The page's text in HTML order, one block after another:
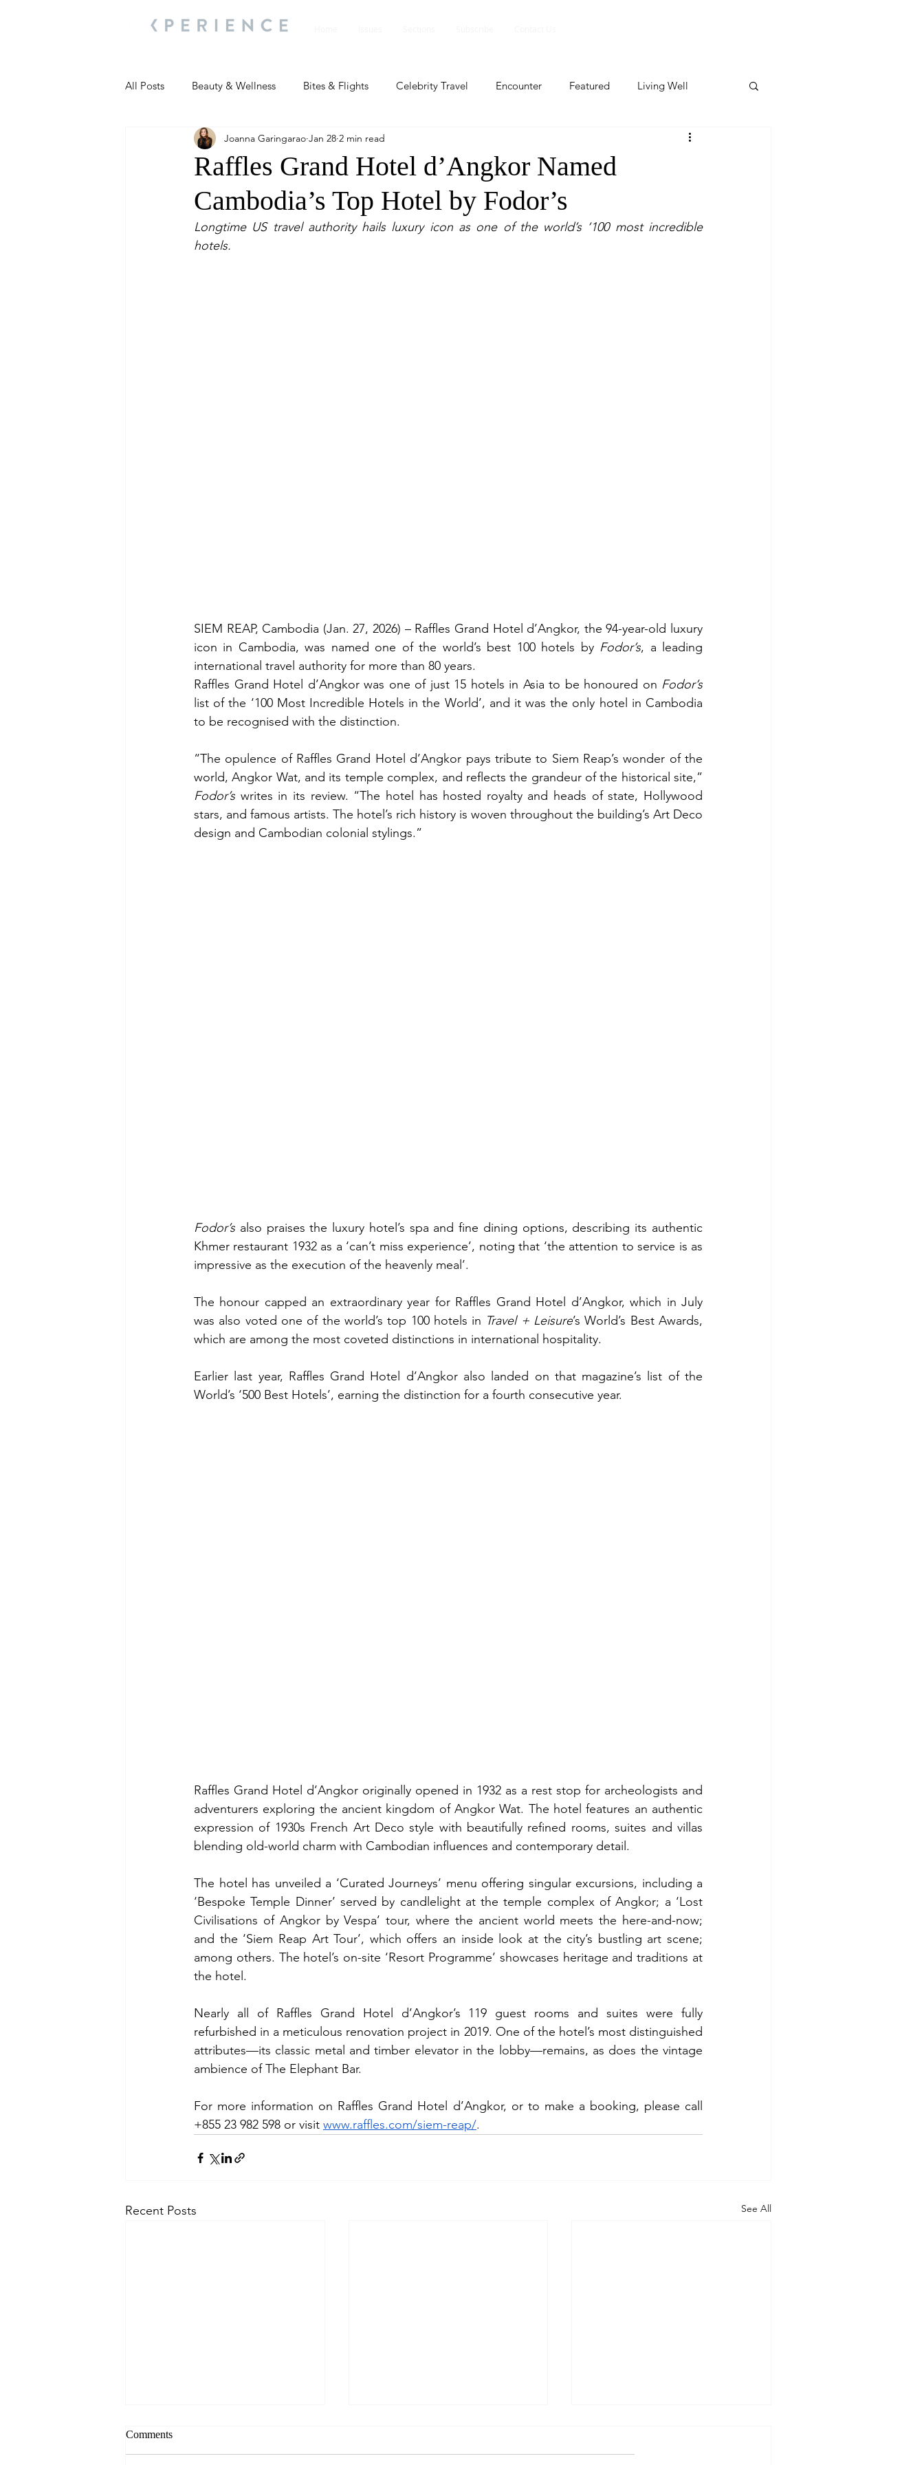
All Posts Beauty & Wellness Bites & Flights Celebrity Travel Encounter Featured Living Well
Most Popular People and Events Profile Featured
Travel Updates Travel Updates People and Events People and Events
People and Events
Raffles Grand Hotel d’Angkor Named
Cambodia’s Top Hotel by Fodor’s
Joanna Garingarao Jan 28 2 min read
Longtime US travel authority hails luxury icon as one of the world’s ‘100 most incredible
hotels.
SIEM REAP, Cambodia (Jan. 27, 2026) – Raffles Grand Hotel d’Angkor, the 94-year-old luxury
icon in Cambodia, was named one of the world’s best 100 hotels by Fodor’s, a leading
international travel authority for more than 80 years.
Raffles Grand Hotel d’Angkor was one of just 15 hotels in Asia to be honoured on Fodor’s
list of the ‘100 Most Incredible Hotels in the World’, and it was the only hotel in Cambodia
to be recognised with the distinction.
“The opulence of Raffles Grand Hotel d’Angkor pays tribute to Siem Reap’s wonder of the
Fodor’s writes in its review. “The hotel has hosted royalty and heads of state, Hollywood
stars, and famous artists. The hotel’s rich history is woven throughout the building’s Art Deco
design and Cambodian colonial stylings.”
Fodor’s also praises the luxury hotel’s spa and fine dining options, describing its authentic
Khmer restaurant 1932 as a ‘can’t miss experience’, noting that ‘the attention to service is as
impressive as the execution of the heavenly meal’.
The honour capped an extraordinary year for Raffles Grand Hotel d’Angkor, which in July
was also voted one of the world’s top 100 hotels in Travel + Leisure’s World’s Best Awards,
which are among the most coveted distinctions in international hospitality.
Earlier last year, Raffles Grand Hotel d’Angkor also landed on that magazine’s list of the
World’s ‘500 Best Hotels’, earning the distinction for a fourth consecutive year.
Raffles Grand Hotel d’Angkor originally opened in 1932 as a rest stop for archeologists and
adventurers exploring the ancient kingdom of Angkor Wat. The hotel features an authentic
expression of 1930s French Art Deco style with beautifully refined rooms, suites and villas
blending old-world charm with Cambodian influences and contemporary detail.
The hotel has unveiled a ‘Curated Journeys’ menu offering singular excursions, including a
‘Bespoke Temple Dinner’ served by candlelight at the temple complex of Angkor; a ‘Lost
Civilisations of Angkor by Vespa’ tour, where the ancient world meets the here-and-now;
and the ‘Siem Reap Art Tour’, which offers an inside look at the city’s bustling art scene;
among others. The hotel’s on-site ‘Resort Programme’ showcases heritage and traditions at
the hotel.
Nearly all of Raffles Grand Hotel d’Angkor’s 119 guest rooms and suites were fully
refurbished in a meticulous renovation project in 2019. One of the hotel’s most distinguished
attributes—its classic metal and timber elevator in the lobby—remains, as does the vintage
ambience of The Elephant Bar.
For more information on Raffles Grand Hotel d’Angkor, or to make a booking, please call
+855 23 982 598 or visit www.raffles.com/siem-reap/.
Recent Posts See All
Comments